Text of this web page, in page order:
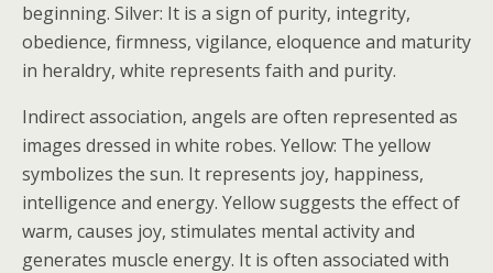
beginning. Silver: It is a sign of purity, integrity,
obedience, firmness, vigilance, eloquence and maturity
in heraldry, white represents faith and purity.
Indirect association, angels are often represented as
images dressed in white robes. Yellow: The yellow
symbolizes the sun. It represents joy, happiness,
intelligence and energy. Yellow suggests the effect of
warm, causes joy, stimulates mental activity and
generates muscle energy. It is often associated with